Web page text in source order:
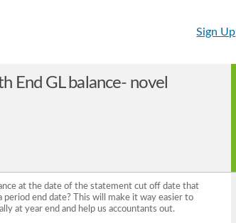
Sign Up
End GL balance- novel
at the date of the statement cut off date that
end date? This will make it way easier to
at year end and help us accountants out.